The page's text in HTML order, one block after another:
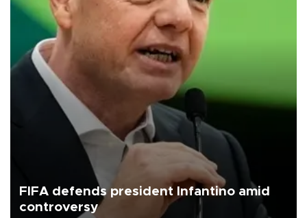
FIFA defends president Infantino amid
controversy